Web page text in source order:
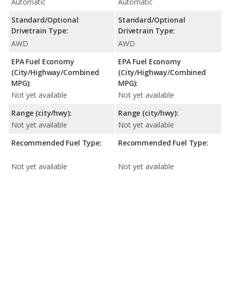
Standard/Optional
Drivetrain Type:
AWD
EPA Fuel Economy
(City/Highway/Combined
MPG):
Not yet available
Range (city/hwy):
Not yet available
Recommended Fuel Type:
Not yet available
Standard/Optional
Drivetrain Type:
AWD
EPA Fuel Economy
(City/Highway/Combined
MPG):
Not yet available
Range (city/hwy):
Not yet available
Recommended Fuel Type:
Not yet available